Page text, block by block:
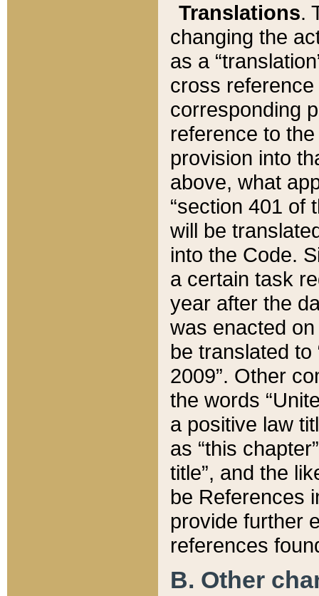
Translations.
changing the
as a
cross
corresponding
reference to
provision into
above, what
“section 401 of
will be
into the Code.
a certain task
year after the
was enacted
be translated
2009”. Other
the words
a positive law
as “this
title”, and the
be References
provide further
references
B. Other